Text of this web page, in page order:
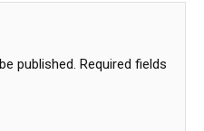
published. Required fields